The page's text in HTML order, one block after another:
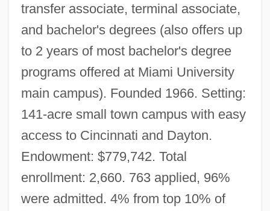
transfer associate, terminal associate,
and bachelor's degrees (also offers up
to 2 years of most bachelor's degree
programs offered at Miami University
main campus). Founded 1966. Setting:
141-acre small town campus with easy
access to Cincinnati and Dayton.
Endowment: $779,742. Total
enrollment: 2,660. 763 applied, 96%
were admitted. 4% from top 10% of